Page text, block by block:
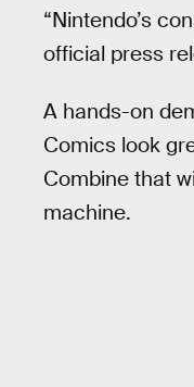
“Nintendo’s
official press
A hands-on
Comics look
Combine that
machine.